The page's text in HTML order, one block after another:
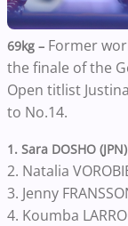
69kg – Former
the finale of the
Open titlist
to No.14.
1. Sara DOSHO
2. Natalia
3. Jenny
4. Koumba